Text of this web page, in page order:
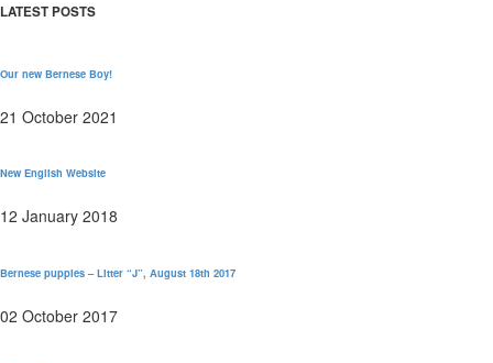
LATEST POSTS
Our new Bernese Boy!
21 October 2021
New English Website
12 January 2018
Bernese puppies – Litter “J”, August 18th 2017
02 October 2017